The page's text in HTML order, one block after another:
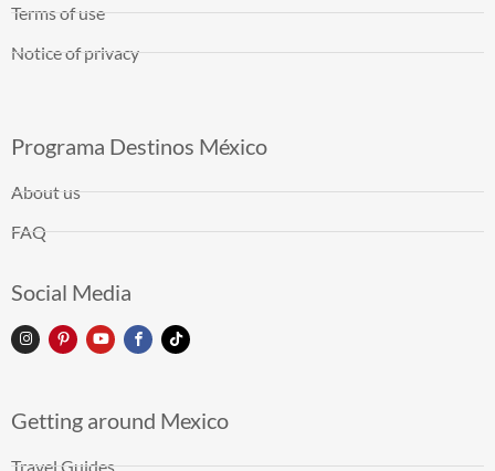
Terms of use
Notice of privacy
Programa Destinos México
About us
FAQ
Social Media
Getting around Mexico
Travel Guides